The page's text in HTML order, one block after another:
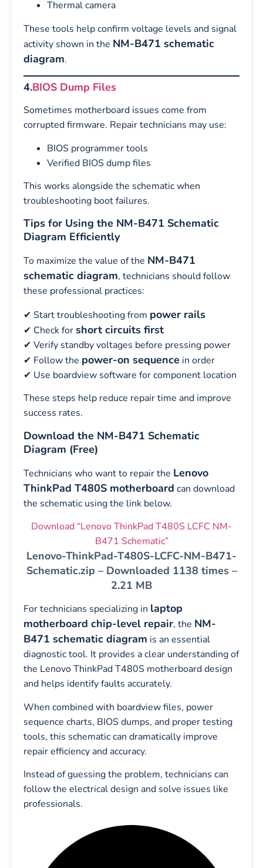
Thermal camera
These tools help confirm voltage levels and signal
activity shown in the NM-B471 schematic
diagram.
4.BIOS Dump Files
Sometimes motherboard issues come from
corrupted firmware. Repair technicians may use:
BIOS programmer tools
Verified BIOS dump files
This works alongside the schematic when
troubleshooting boot failures.
Tips for Using the NM-B471 Schematic
Diagram Efficiently
To maximize the value of the NM-B471
schematic diagram, technicians should follow
these professional practices:
✔ Start troubleshooting from power rails
✔ Check forshort circuits first
✔ Verify standby voltages before pressing power
✔ Follow the power-on sequence in order
✔ Use boardview software for component location
These steps help reduce repair time and improve
success rates.
Download the NM-B471 Schematic
Diagram (Free)
Technicians who want to repair the Lenovo
ThinkPad T480S motherboard can download
the schematic using the link below.
Download “Lenovo ThinkPad T480S LCFC NM-
B471 Schematic”
Lenovo-ThinkPad-T480S-LCFC-NM-B471-
Schematic.zip – Downloaded 1138 times –
2.21 MB
For technicians specializing in laptop
motherboard chip-level repair, the NM-
B471 schematic diagram is an essential
diagnostic tool. It provides a clear understanding of
the Lenovo ThinkPad T480S motherboard design
and helps identify faults accurately.
When combined with boardview files, power
sequence charts, BIOS dumps, and proper testing
tools, this schematic can dramatically improve
repair efficiency and accuracy.
Instead of guessing the problem, technicians can
follow the electrical design and solve issues like
professionals.